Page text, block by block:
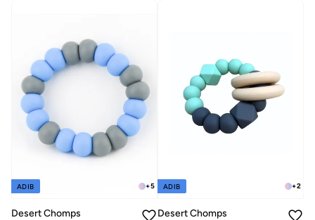
+5
ADIB
Desert Chomps
+2
ADIB
Desert Chomps